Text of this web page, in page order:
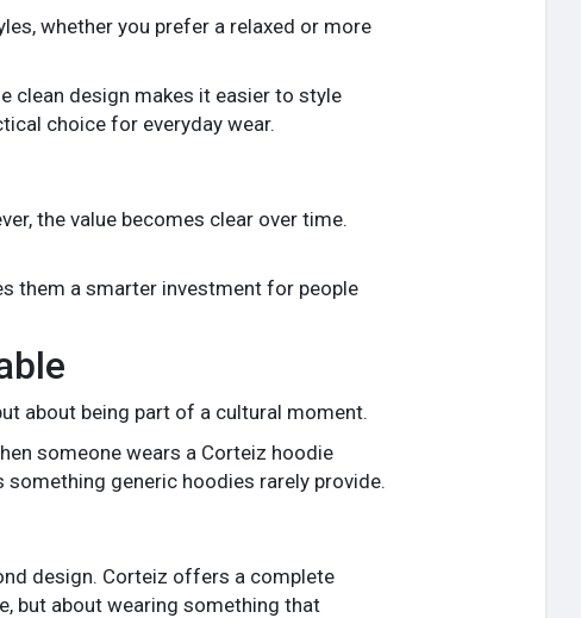
whether you prefer a relaxed or more
clean design makes it easier to style
choice for everyday wear.
the value becomes clear over time.
them a smarter investment for people
about being part of a cultural moment.
someone wears a Corteiz hoodie
generic hoodies rarely provide.
design. Corteiz offers a complete
but about wearing something that